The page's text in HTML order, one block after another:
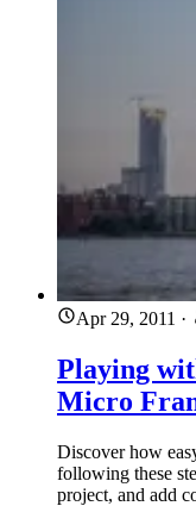
Apr 29, 2011 ·
Playing
Micro
Discover how
following these
project, and add